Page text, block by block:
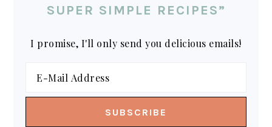
SUPER SIMPLE RECIPES”
I promise, I'll only send you delicious emails!